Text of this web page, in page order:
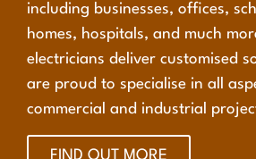
including businesses, offices,
homes, hospitals, and much
electricians deliver customised
are proud to specialise in all
commercial and industrial